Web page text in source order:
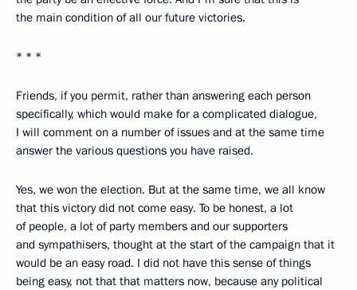
the main condition of all our future victories.
* * *
Friends, if you permit, rather than answering each person
specifically, which would make for a complicated dialogue,
I will comment on a number of issues and at the same time
answer the various questions you have raised.
Yes, we won the election. But at the same time, we all know
that this victory did not come easy. To be honest, a lot
of people, a lot of party members and our supporters
and sympathisers, thought at the start of the campaign that it
would be an easy road. I did not have this sense of things
being easy, not that that matters now, because any political